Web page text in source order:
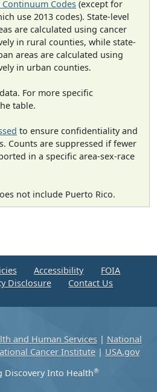
Continuum Codes (except for
use 2013 codes). State-level
are calculated using cancer
in rural counties, while state-
areas are calculated using
in urban counties.
For more specific
table.
to ensure confidentiality and
Counts are suppressed if fewer
in a specific area-sex-race
not include Puerto Rico.
Accessibility
FOIA
Disclosure
Contact Us
and Human Services| National
Cancer Institute | USA.gov
Discovery Into Health®